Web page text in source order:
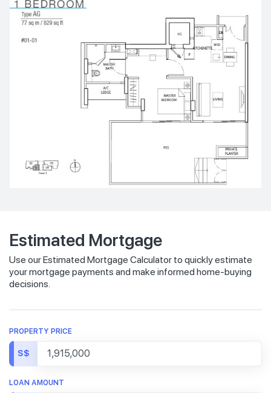
Estimated Mortgage
Use our Estimated Mortgage Calculator to quickly estimate
your mortgage payments and make informed home-buying
decisions.
PROPERTY PRICE
S$
LOAN AMOUNT